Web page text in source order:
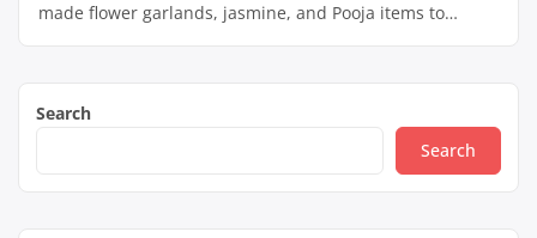
made flower garlands, jasmine, and Pooja items to
special occasions like weddings and festivals. Customers
Search
Search